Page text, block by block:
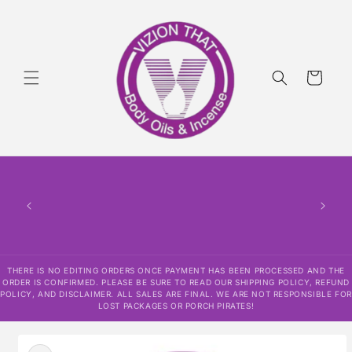
Cart
THERE IS NO EDITING ORDERS ONCE PAYMENT HAS BEEN PROCESSED AND THE
ORDER IS CONFIRMED. PLEASE BE SURE TO READ OUR SHIPPING POLICY, REFUND
POLICY, AND DISCLAIMER. ALL SALES ARE FINAL. WE ARE NOT RESPONSIBLE FOR
LOST PACKAGES OR PORCH PIRATES!
product